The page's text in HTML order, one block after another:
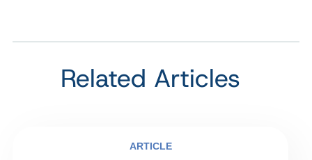
Related Articles
ARTICLE